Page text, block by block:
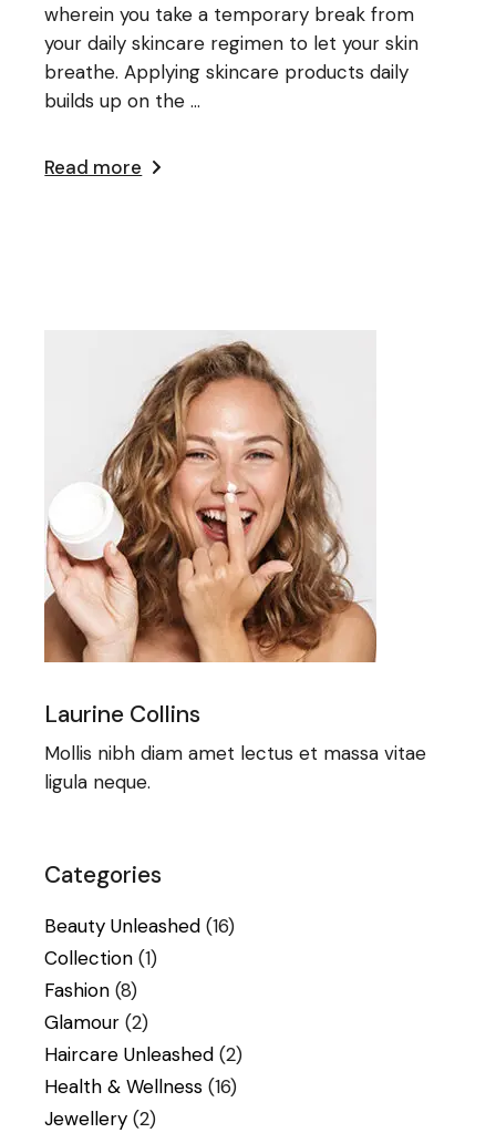
wherein you take a temporary break from
your daily skincare regimen to let your skin
breathe. Applying skincare products daily
builds up on the ...
Read more
Laurine Collins
Mollis nibh diam amet lectus et massa vitae
ligula neque.
Categories
Beauty Unleashed (16)
Collection (1)
Fashion (8)
Glamour (2)
Haircare Unleashed (2)
Health & Wellness (16)
Jewellery (2)